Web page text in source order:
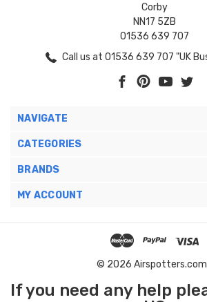
Corby
NN17 5ZB
01536 639 707
Call us at 01536 639 707 "UK
NAVIGATE
CATEGORIES
BRANDS
MY ACCOUNT
© 2026 Airspotters.com.
If you need any help